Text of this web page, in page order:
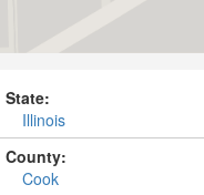
State:
Illinois
County:
Cook